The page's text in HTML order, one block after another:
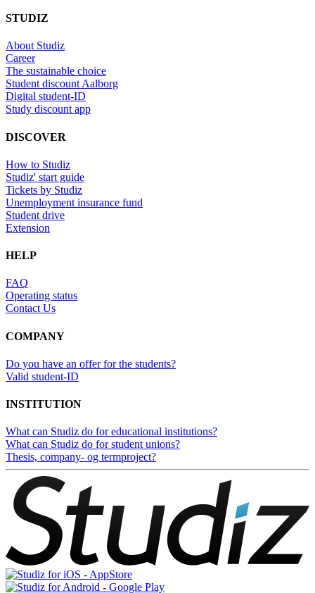
STUDIZ
About Studiz
Career
The sustainable choice
Student discount Aalborg
Digital student-ID
Study discount app
DISCOVER
How to Studiz
Studiz' start guide
Tickets by Studiz
Unemployment insurance fund
Student drive
Extension
HELP
FAQ
Operating status
Contact Us
COMPANY
Do you have an offer for the students?
Valid student-ID
INSTITUTION
What can Studiz do for educational institutions?
What can Studiz do for student unions?
Thesis, company- og termproject?